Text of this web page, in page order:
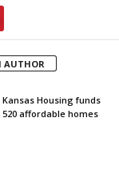
AUTHOR
Kansas Housing funds
520 affordable homes